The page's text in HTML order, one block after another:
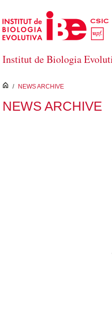
Skip to Main Content
Institut de Biologia
inici
/ NEWS ARCHIVE
NEWS ARCHIVE